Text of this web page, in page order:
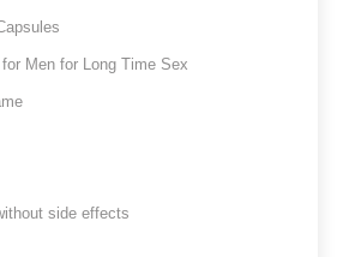
Men for Long Time Sex
side effects